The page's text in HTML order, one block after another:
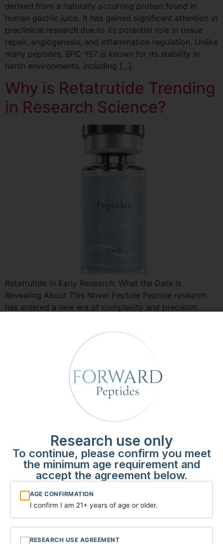
derived from a naturally occurring protein found in
human gastric juice. It has gained significant attention in
preclinical research due to its potential role in tissue
repair, angiogenesis, and inflammation regulation. Unlike
many peptides, BPC-157 is known for its stability in
harsh environments, including […]
Why is Retatrutide Trending
in Research Science?
Retatrutide in Early Research: What the Data Is
Revealing About This Novel Peptide Peptide research
has entered a new era of complexity and precision.
attention is retatrutide — a synthetic peptide that has
become one of the most discussed molecules in
metabolic and obesity research circles. While still firmly
The Science Behind
Research Peptides: What
the Latest Studies Are
RevealingResearch use only
To continue, please confirm you meet
the minimum age requirement and
accept the agreement below.
AGE CONFIRMATION
I confirm I am 21+ years of age or older.
RESEARCH USE AGREEMENT